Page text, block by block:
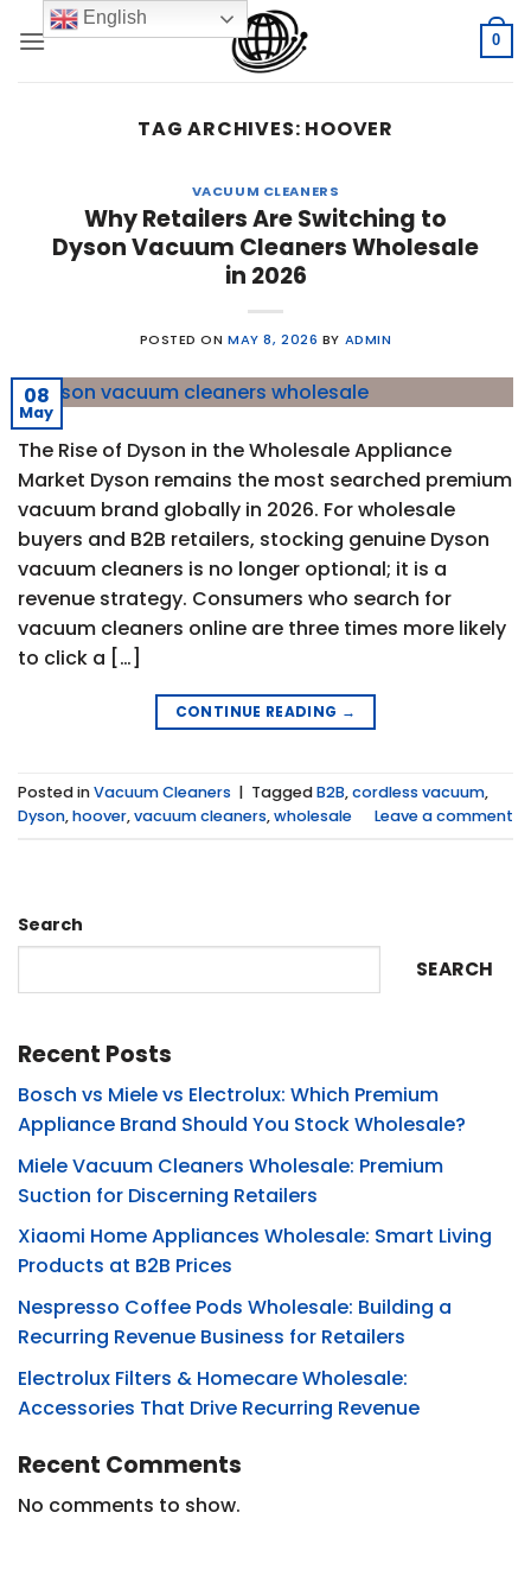
0
TAG ARCHIVES: HOOVER
VACUUM CLEANERS
Why Retailers Are Switching to
Dyson Vacuum Cleaners Wholesale
in 2026
POSTED ONMAY 8, 2026 BY ADMIN
08
May
The Rise of Dyson in the Wholesale Appliance
Market Dyson remains the most searched premium
vacuum brand globally in 2026. For wholesale
buyers and B2B retailers, stocking genuine Dyson
vacuum cleaners is no longer optional; it is a
revenue strategy. Consumers who search for
vacuum cleaners online are three times more likely
to click a […]
CONTINUE READING →
Posted inVacuum Cleaners | TaggedB2B,cordless vacuum,
Dyson,hoover,vacuum cleaners,wholesale Leave a comment
Search
SEARCH
Recent Posts
Bosch vs Miele vs Electrolux: Which Premium
Appliance Brand Should You Stock Wholesale?
Miele Vacuum Cleaners Wholesale: Premium
Suction for Discerning Retailers
Xiaomi Home Appliances Wholesale: Smart Living
Products at B2B Prices
Nespresso Coffee Pods Wholesale: Building a
Recurring Revenue Business for Retailers
Electrolux Filters & Homecare Wholesale:
Accessories That Drive Recurring Revenue
Recent Comments
No comments to show.
English